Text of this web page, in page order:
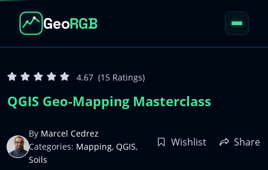
GeoRGB
04Resources
4.67 (15 Ratings)
QGIS Geo-Mapping Masterclass
By Marcel Cedrez
Categories: Mapping, QGIS,
Soils
Wishlist Share